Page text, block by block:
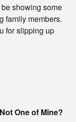
showing some
family members.
for slipping up
One of Mine?